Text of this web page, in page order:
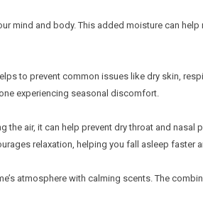
mind and body. This added moisture can help
to prevent common issues like dry skin,
experiencing seasonal discomfort.
the air, it can help prevent dry throat and nasal
relaxation, helping you fall asleep faster
atmosphere with calming scents. The